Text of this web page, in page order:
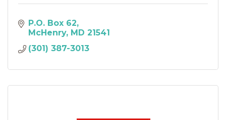
P.O. Box 62
McHenry MD 21541
(301) 387-3013